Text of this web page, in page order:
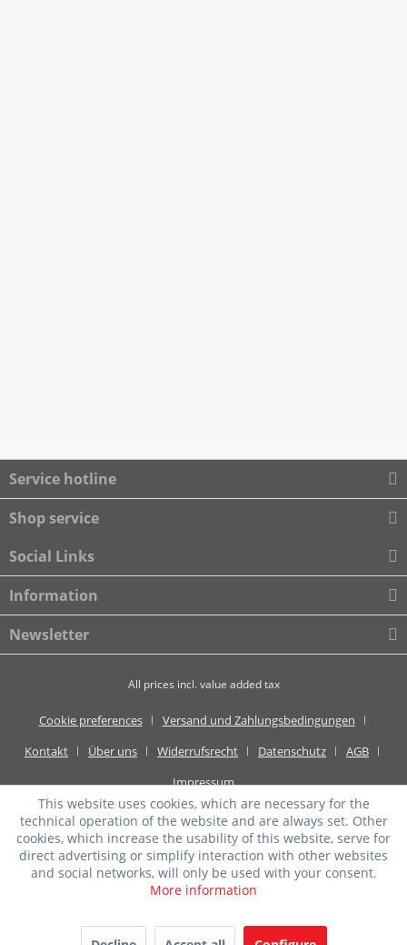
Service hotline
Shop service
Social Links
Information
Newsletter
All prices incl. value added tax
Cookie preferences
Versand und Zahlungsbedingungen
Kontakt
Über uns Widerrufsrecht Datenschutz
AGB
Impressum
This website uses cookies, which are necessary for the
technical operation of the website and are always set. Other
cookies, which increase the usability of this website, serve for
direct advertising or simplify interaction with other websites
and social networks, will only be used with your consent.
More information